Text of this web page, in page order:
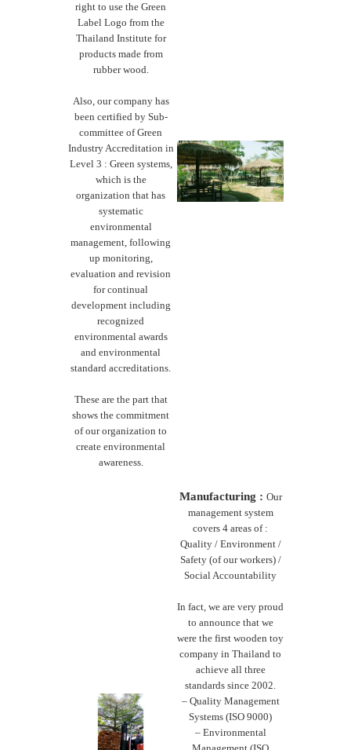
right to use the Green
Label Logo from the
Thailand Institute for
products made from
rubber wood.
Also, our company has
been certified by Sub-
committee of Green
Industry Accreditation in
Level 3 : Green systems,
which is the
organization that has
systematic
environmental
management, following
up monitoring,
evaluation and revision
for continual
development including
recognized
environmental awards
and environmental
standard accreditations.
These are the part that
shows the commitment
of our organization to
create environmental
awareness.
Manufacturing : Our
management system
covers 4 areas of :
Quality / Environment /
Safety (of our workers) /
Social Accountability
In fact, we are very proud
to announce that we
were the first wooden toy
company in Thailand to
achieve all three
standards since 2002.
– Quality Management
Systems (ISO 9000)
– Environmental